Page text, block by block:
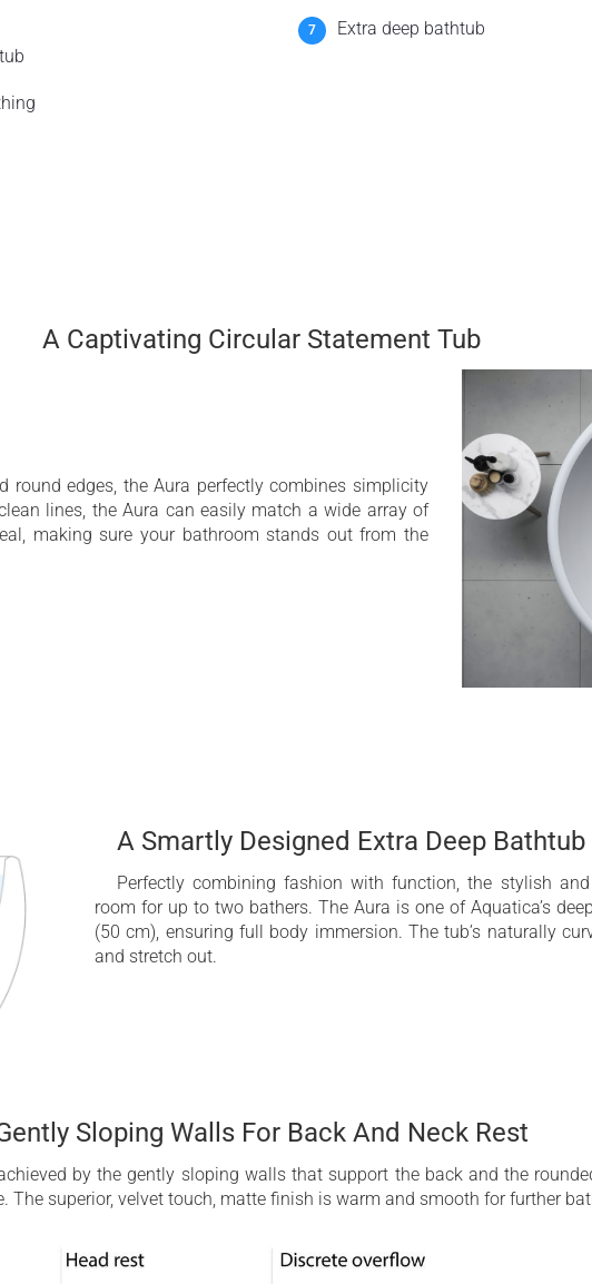
Extra deep bathtub
A Captivating Circular Statement Tub
edges, the Aura perfectly combines simplicity
lines, the Aura can easily match a wide array of
making sure your bathroom stands out from the
A Smartly Designed Extra Deep Bathtub
Perfectly combining fashion with function, the stylish
room for up to two bathers. The Aura is one of Aquatica’s
(50 cm), ensuring full body immersion. The tub’s naturally
and stretch out.
Sloping Walls For Back And Neck Rest
by the gently sloping walls that support the back and the
The superior, velvet touch, matte finish is warm and smooth for further